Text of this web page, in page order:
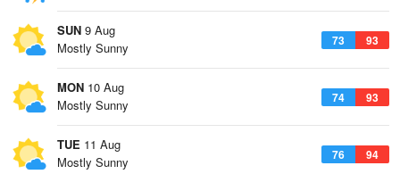
SUN 9 Aug
73 93
Mostly Sunny
MON 10 Aug
74 93
Mostly Sunny
TUE 11 Aug
76 94
Mostly Sunny